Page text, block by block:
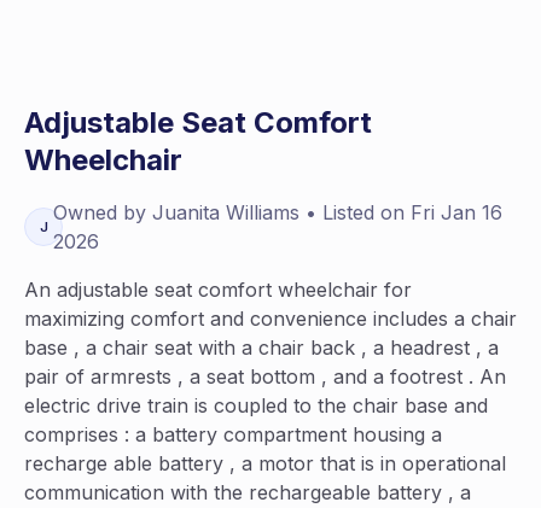
Adjustable Seat Comfort
Wheelchair
J
Owned by Juanita Williams • Listed on Fri Jan 16
2026
An adjustable seat comfort wheelchair for
maximizing comfort and convenience includes a chair
base , a chair seat with a chair back , a headrest , a
pair of armrests , a seat bottom , and a footrest . An
electric drive train is coupled to the chair base and
comprises : a battery compartment housing a
recharge able battery , a motor that is in operational
communication with the rechargeable battery , a